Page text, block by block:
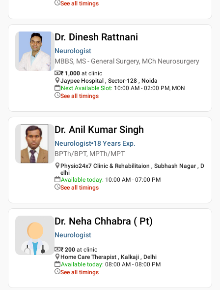
See all timings
Dr. Dinesh Rattnani
Neurologist
MBBS, MS - General Surgery, MCh Neurosurgery
₹ 1,000 at clinic
Jaypee Hospital , Sector-128 , Noida
Next Available Slot: 10:00 AM - 02:00 PM, MON
See all timings
Dr. Anil Kumar Singh
Neurologist 18 Years Exp.
BPTh/BPT, MPTh/MPT
Physio24x7 Clinic & Rehabilitaion , Subhash Nagar , D
elhi
Available today: 10:00 AM - 07:00 PM
See all timings
Dr. Neha Chhabra ( Pt)
Neurologist
₹ 200 at clinic
Home Care Therapist , Kalkaji , Delhi
Available today: 08:00 AM - 08:00 PM
See all timings